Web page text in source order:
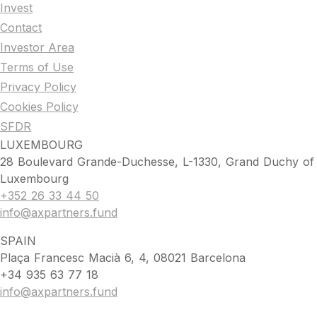
Invest
Contact
Investor Area
Terms of Use
Privacy Policy
Cookies Policy
SFDR
LUXEMBOURG
28 Boulevard Grande-Duchesse, L-1330, Grand Duchy of
Luxembourg
+352 26 33 44 50
info@axpartners.fund
SPAIN
Plaça Francesc Macià 6, 4, 08021 Barcelona
+34 935 63 77 18
info@axpartners.fund